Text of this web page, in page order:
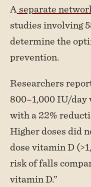
Aseparate
studies involving
determine the
prevention.
Researchers
800–1,000 IU/
with a 22%
Higher doses did
dose vitamin D
risk of falls
vitamin D.”